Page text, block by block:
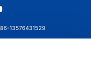
13576431529